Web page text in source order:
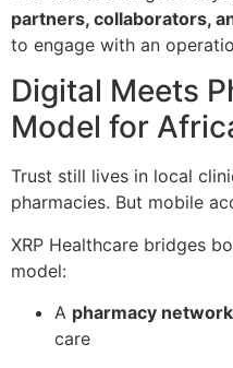
partners, collaborators,
to engage with an
Digital Meets
Model for
Trust still lives in local
pharmacies. But mobile
XRP Healthcare bridges
model:
A pharmacy network
care